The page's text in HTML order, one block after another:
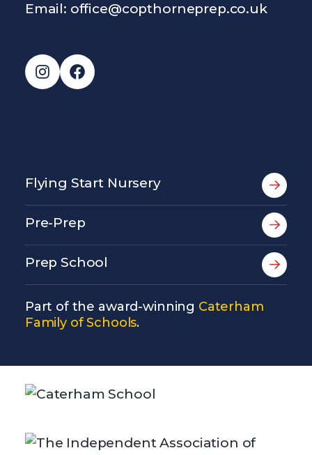
Email: office@copthorneprep.co.uk
Instagram
Facebook
Flying Start Nursery
Pre-Prep
Prep School
Part of the award-winning Caterham
Family of Schools.